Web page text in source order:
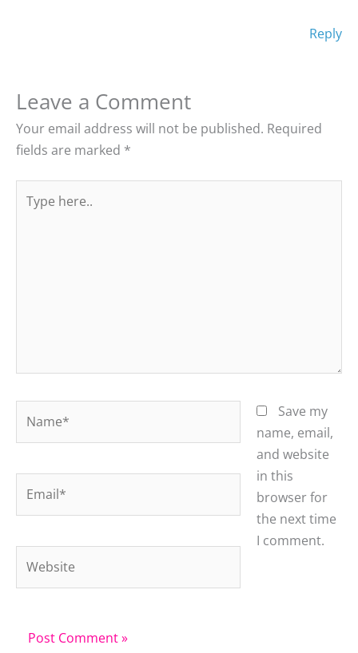
Reply
Leave a Comment
Your email address will not be published. Required
fields are marked *
here..
Save my
name, email,
and website
in this
browser for
the next time
I comment.